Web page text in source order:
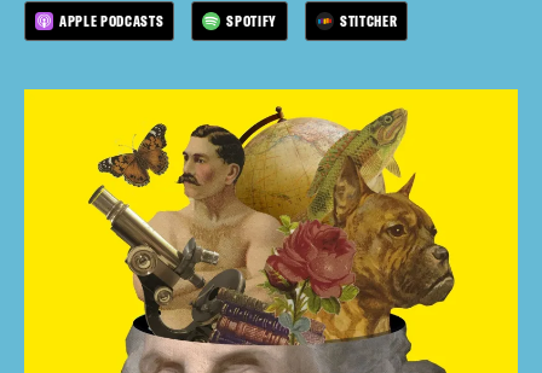
APPLE PODCASTS SPOTIFY STITCHER